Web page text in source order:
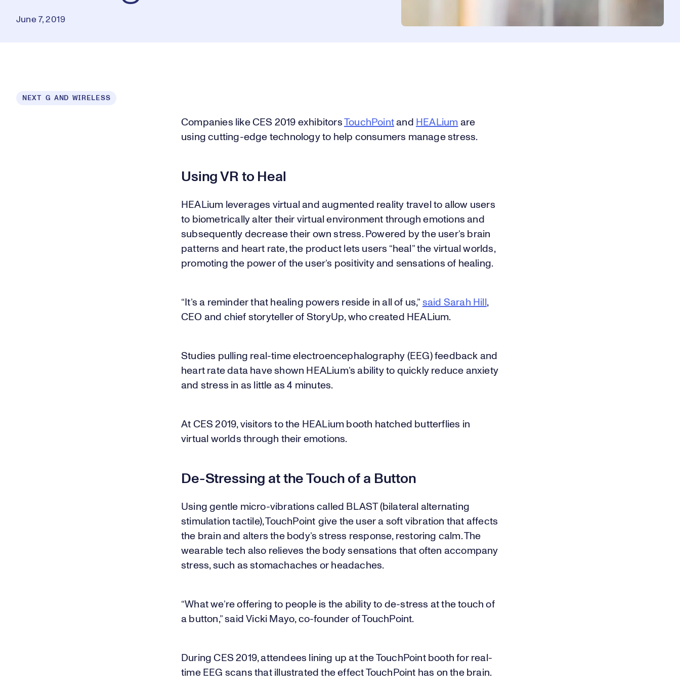
June 7, 2019
NEXT G AND WIRELESS
Companies like CES 2019 exhibitorsTouchPoint and HEALium are
using cutting-edge technology to help consumers manage stress.
Using VR to Heal
HEALium leverages virtual and augmented reality travel to allow users
to biometrically alter their virtual environment through emotions and
subsequently decrease their own stress. Powered by the user’s brain
patterns and heart rate, the product lets users “heal” the virtual worlds,
promoting the power of the user’s positivity and sensations of healing.
“It’s a reminder that healing powers reside in all of us,” said Sarah Hill ,
CEO and chief storyteller of StoryUp, who created HEALium.
Studies pulling real-time electroencephalography (EEG) feedback and
heart rate data have shown HEALium’s ability to quickly reduce anxiety
and stress in as little as 4 minutes.
At CES 2019, visitors to the HEALium booth hatched butterflies in
virtual worlds through their emotions.
De-Stressing at the Touch of a Button
Using gentle micro-vibrations called BLAST (bilateral alternating
stimulation tactile), TouchPoint give the user a soft vibration that affects
the brain and alters the body’s stress response, restoring calm. The
wearable tech also relieves the body sensations that often accompany
stress, such as stomachaches or headaches.
“What we’re offering to people is the ability to de-stress at the touch of
a button,” said Vicki Mayo, co-founder of TouchPoint.
During CES 2019, attendees lining up at the TouchPoint booth for real-
time EEG scans that illustrated the effect TouchPoint has on the brain.